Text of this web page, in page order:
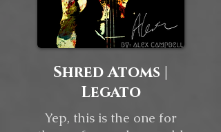
Shred Atoms |
Legato
Yep, this is the one for